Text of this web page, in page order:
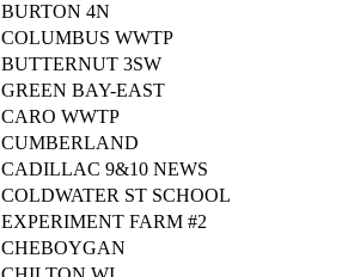
BURTON 4N
COLUMBUS WWTP
BUTTERNUT 3SW
GREEN BAY-EAST
CARO WWTP
CUMBERLAND
CADILLAC 9&10 NEWS
COLDWATER ST SCHOOL
EXPERIMENT FARM #2
CHEBOYGAN